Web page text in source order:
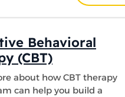
Behavioral
(CBT)
about how CBT therapy
can help you build a